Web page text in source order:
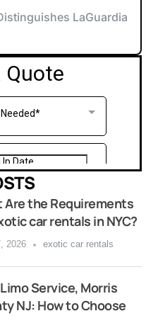
for Special Events
NYC
LaGuardia
Are the Requirements
car rentals in NYC?
2026 exotic car rentals
Service, Morris
NJ: How to Choose